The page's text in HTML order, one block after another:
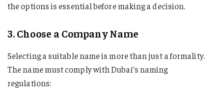
the options is essential before making a decision.
3. Choose a Company Name
Selecting a suitable name is more than just a formality.
The name must comply with Dubai’s naming
regulations: